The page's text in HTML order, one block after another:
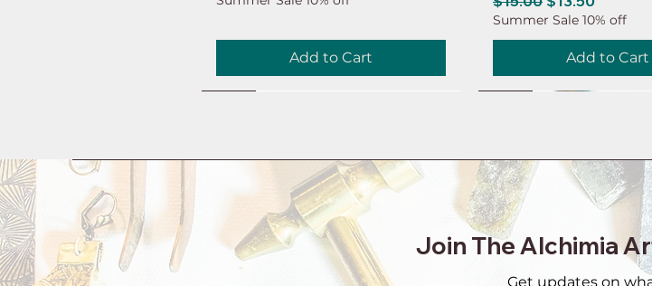
Add to Cart
Summer Sale 10% off
Add to Cart
Join The Alchimia
Get updates on